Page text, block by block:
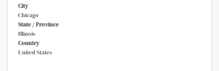
City
Chicago
State / Province
Illinois
Country
United States